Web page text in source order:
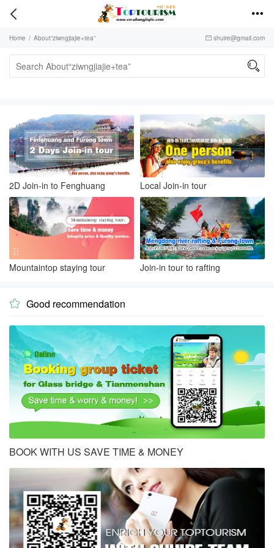
 
Home / About“ziwngjiajie+tea”  shuire@gmail.com

2D Join-in to Fenghuang Local Join-in tour
Mountaintop staying tour Join-in tour to rafting
 Good recommendation
BOOK WITH US SAVE TIME & MONEY